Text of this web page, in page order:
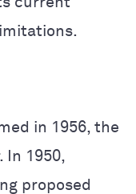
in 1956, the
In 1950,
proposed